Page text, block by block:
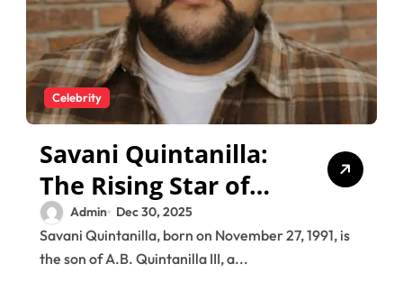
Celebrity
Savani Quintanilla:
The Rising Star of
the Quintanilla
Legacy
Admin Dec 30, 2025
Savani Quintanilla, born on November 27, 1991, is
the son of A.B. Quintanilla III, a...